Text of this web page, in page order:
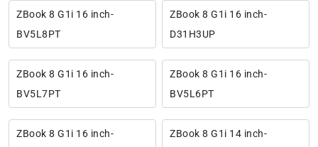
ZBook 8 G1i 16 inch-
BV5L8PT
ZBook 8 G1i 16 inch-
D31H3UP
ZBook 8 G1i 16 inch-
BV5L7PT
ZBook 8 G1i 16 inch-
BV5L6PT
ZBook 8 G1i 16 inch-
ZBook 8 G1i 14 inch-